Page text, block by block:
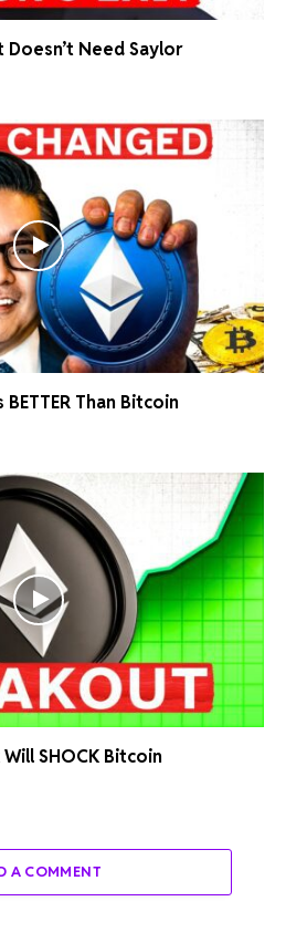
Doesn’t Need Saylor
Than Bitcoin
SHOCK Bitcoin
A COMMENT